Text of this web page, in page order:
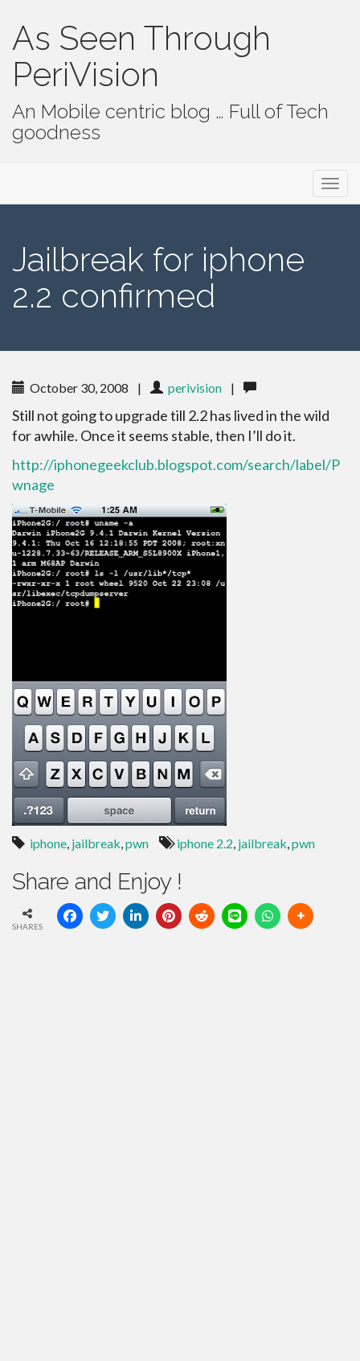
As Seen Through
PeriVision
An Mobile centric blog … Full of Tech
goodness
Jailbreak for iphone
2.2 confirmed
October 30, 2008 | perivision |
Still not going to upgrade till 2.2 has lived in the wild
for awhile. Once it seems stable, then I’ll do it.
http://iphonegeekclub.blogspot.com/search/label/P
wnage
iphone, jailbreak,pwn iphone 2.2, jailbreak,pwn
Share and Enjoy !
SHARES